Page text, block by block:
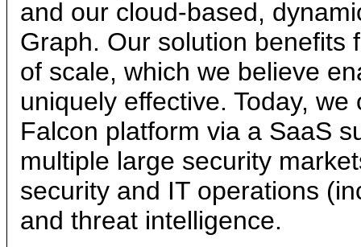
and our cloud-based,
Graph. Our solution benefits
of scale, which we believe
uniquely effective. Today,
Falcon platform via a SaaS
multiple large security
security and IT operations
and threat intelligence.